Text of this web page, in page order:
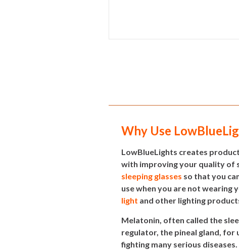
Why Use
LowBlueLights creates
with improving your quality of
sleeping glasses so that you
use when you are not wearing
light and other lighting
Melatonin, often called the
regulator, the pineal gland, for
fighting many serious